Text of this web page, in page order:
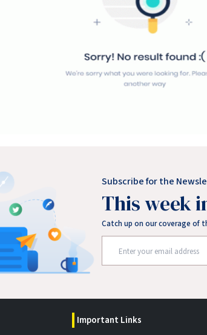
Subscribe for the
This week
Catch up on our coverage of
Important Links